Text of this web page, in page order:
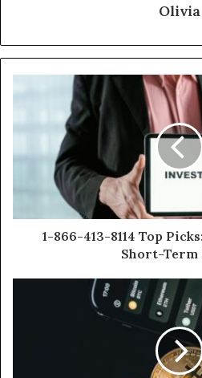
Olivia
1-866-413-8114 Top
Short-Term